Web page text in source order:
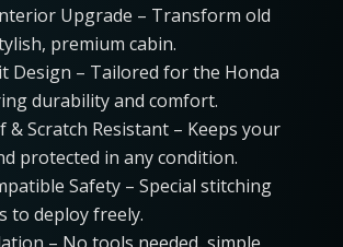
Upgrade – Transform old
premium cabin.
Design – Tailored for the Honda
durability and comfort.
& Scratch Resistant – Keeps your
protected in any condition.
Safety – Special stitching
to deploy freely.